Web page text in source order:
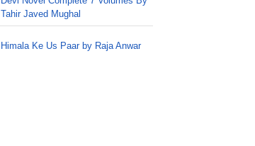
Tahir Javed Mughal
Himala Ke Us Paar by Raja Anwar